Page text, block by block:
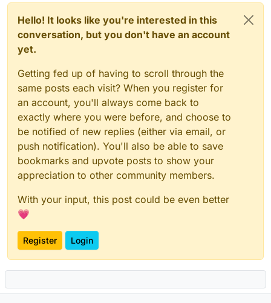
Hello! It looks like you're interested in this
conversation, but you don't have an account
yet.
Getting fed up of having to scroll through the
same posts each visit? When you register for
an account, you'll always come back to
exactly where you were before, and choose to
be notified of new replies (either via email, or
push notification). You'll also be able to save
bookmarks and upvote posts to show your
appreciation to other community members.
With your input, this post could be even better
💗
Register Login